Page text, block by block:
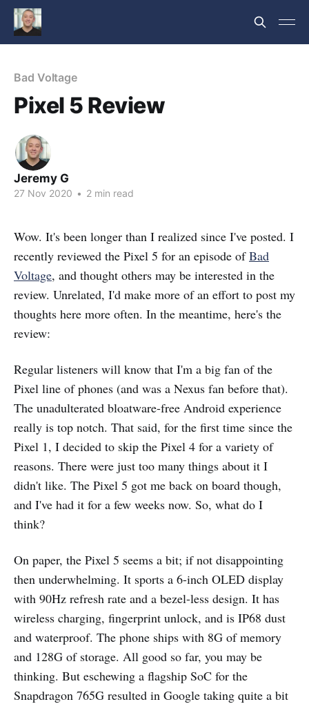
Bad Voltage
Pixel 5 Review
Jeremy G
27 Nov 2020 • 2 min read
Wow. It's been longer than I realized since I've posted. I
recently reviewed the Pixel 5 for an episode ofBad
Voltage, and thought others may be interested in the
review. Unrelated, I'd make more of an effort to post my
thoughts here more often. In the meantime, here's the
review:
Regular listeners will know that I'm a big fan of the
Pixel line of phones (and was a Nexus fan before that).
The unadulterated bloatware-free Android experience
really is top notch. That said, for the first time since the
Pixel 1, I decided to skip the Pixel 4 for a variety of
reasons. There were just too many things about it I
didn't like. The Pixel 5 got me back on board though,
and I've had it for a few weeks now. So, what do I
think?
On paper, the Pixel 5 seems a bit; if not disappointing
then underwhelming. It sports a 6-inch OLED display
with 90Hz refresh rate and a bezel-less design. It has
wireless charging, fingerprint unlock, and is IP68 dust
and waterproof. The phone ships with 8G of memory
and 128G of storage. All good so far, you may be
thinking. But eschewing a flagship SoC for the
Snapdragon 765G resulted in Google taking quite a bit